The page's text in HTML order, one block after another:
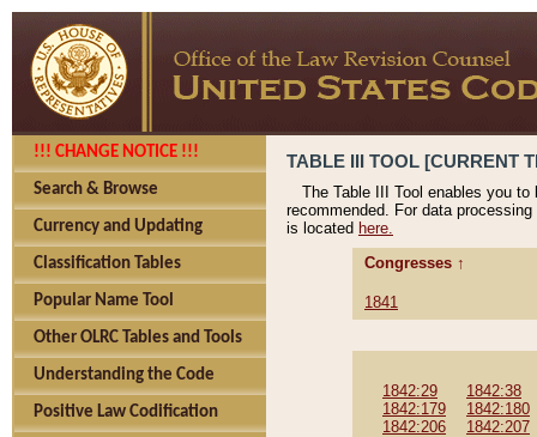
!!! CHANGE NOTICE !!!
Search & Browse
Currency and Updating
Classification Tables
Popular Name Tool
Other OLRC Tables and Tools
Understanding the Code
Positive Law Codification
TABLE III TOOL [CURRENT
The Table III Tool enables you
recommended. For data
is located here.
Congresses ↑
1841
1842:29
1842:38
1842:179
1842:180
1842:206
1842:207